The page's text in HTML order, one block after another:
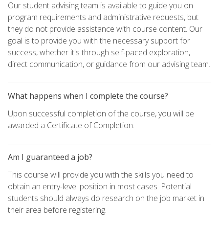
Our student advising team is available to guide you on
program requirements and administrative requests, but
they do not provide assistance with course content. Our
goal is to provide you with the necessary support for
success, whether it's through self-paced exploration,
direct communication, or guidance from our advising team.
What happens when I complete the course?
Upon successful completion of the course, you will be
awarded a Certificate of Completion.
Am I guaranteed a job?
This course will provide you with the skills you need to
obtain an entry-level position in most cases. Potential
students should always do research on the job market in
their area before registering.